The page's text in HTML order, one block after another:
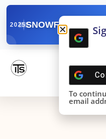
2025SNOWFLAKE
To
email